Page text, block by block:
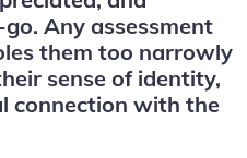
Any assessment
them too narrowly
sense of identity,
connection with the